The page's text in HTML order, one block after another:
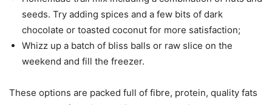
seeds. Try adding spices and a few bits of dark
chocolate or toasted coconut for more satisfaction;
Whizz up a batch of bliss balls or raw slice on the
weekend and fill the freezer.
These options are packed full of fibre, protein, quality fats